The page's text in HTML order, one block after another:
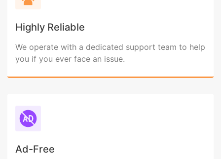
Highly Reliable
We operate with a dedicated support team to help
you if you ever face an issue.
Ad-Free